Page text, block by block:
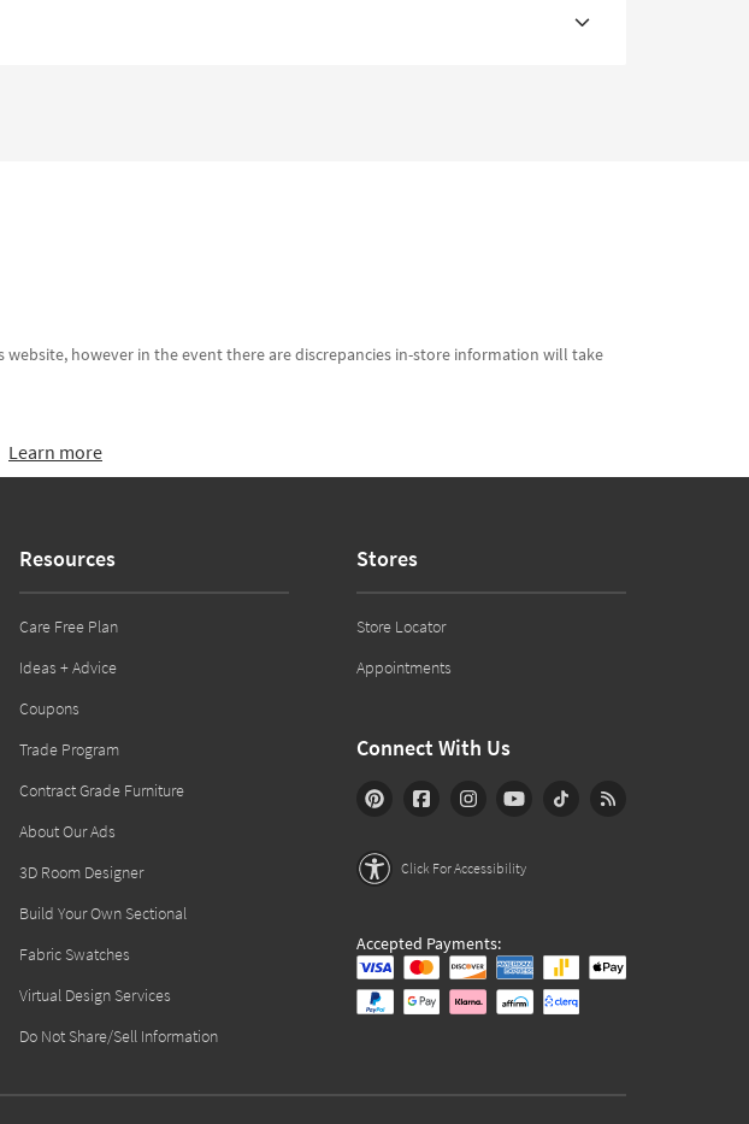
however in the event there are discrepancies in-store information will take
Learn more
Resources
Care Free Plan
Ideas + Advice
Coupons
Trade Program
Contract Grade Furniture
About Our Ads
3D Room Designer
Build Your Own Sectional
Fabric Swatches
Virtual Design Services
Do Not Share/Sell Information
Stores
Store Locator
Appointments
Connect With Us
Click For Accessibility
Accepted Payments: